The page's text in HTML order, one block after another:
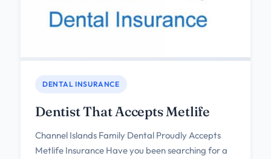
DENTAL INSURANCE
Dentist That Accepts Metlife
Channel Islands Family Dental Proudly Accepts
Metlife Insurance Have you been searching for a